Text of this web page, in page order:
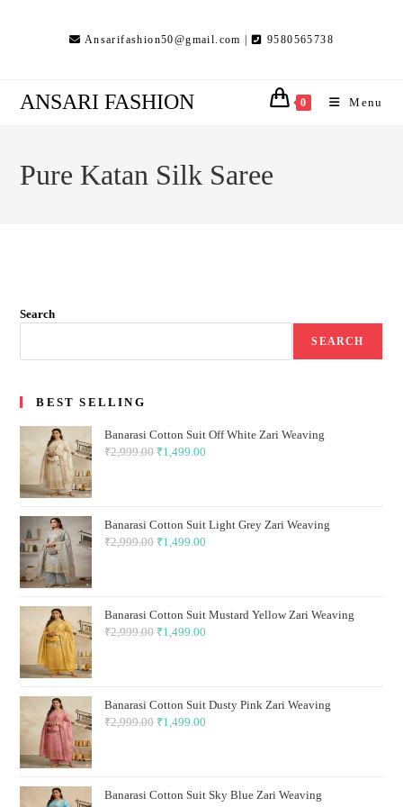
Ansarifashion50@gmail.com | 9580565738
ANSARI FASHION 0 Menu
Pure Katan Silk Saree
Search
SEARCH
BEST SELLING
Banarasi Cotton Suit Off White Zari Weaving
₹2,999.00 Original
₹1,499.00
Banarasi Cotton Suit Light Grey Zari Weaving
₹2,999.00 Original
₹1,499.00
Banarasi Cotton Suit Mustard Yellow Zari Weaving
₹2,999.00 Original
₹1,499.00
Banarasi Cotton Suit Dusty Pink Zari Weaving
₹2,999.00 Original
₹1,499.00
Banarasi Cotton Suit Sky Blue Zari Weaving